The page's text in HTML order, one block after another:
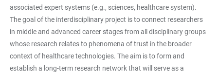
associated expert systems (e.g., sciences, healthcare system).
The goal of the interdisciplinary project is to connect researchers
in middle and advanced career stages from all disciplinary groups
whose research relates to phenomena of trust in the broader
context of healthcare technologies. The aim is to form and
establish a long-term research network that will serve as a